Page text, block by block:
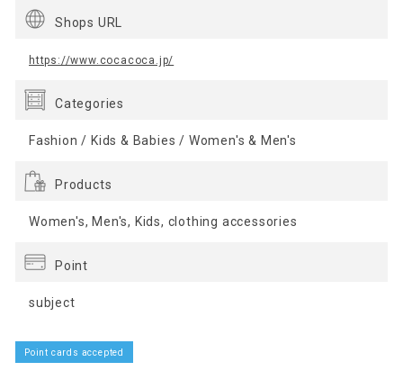
Shops URL
https://www.cocacoca.jp/
Categories
Fashion / Kids & Babies / Women's & Men's
Products
Women's, Men's, Kids, clothing accessories
Point
subject
Point cards accepted